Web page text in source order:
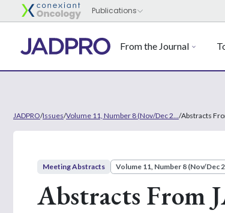
From the Journal
JADPRO/Issues/Volume 11, Number 8 (Nov/Dec 2... /Abstracts
Meeting Abstracts Volume 11, Number 8 (Nov/Dec
Abstracts From